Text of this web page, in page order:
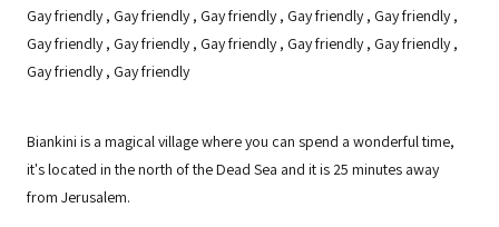
Gay friendly, Gay friendly, Gay friendly, Gay friendly, Gay friendly,
Gay friendly, Gay friendly, Gay friendly, Gay friendly, Gay friendly,
Gay friendly, Gay friendly
Biankini is a magical village where you can spend a wonderful time,
it's located in the north of the Dead Sea and it is 25 minutes away
from Jerusalem.